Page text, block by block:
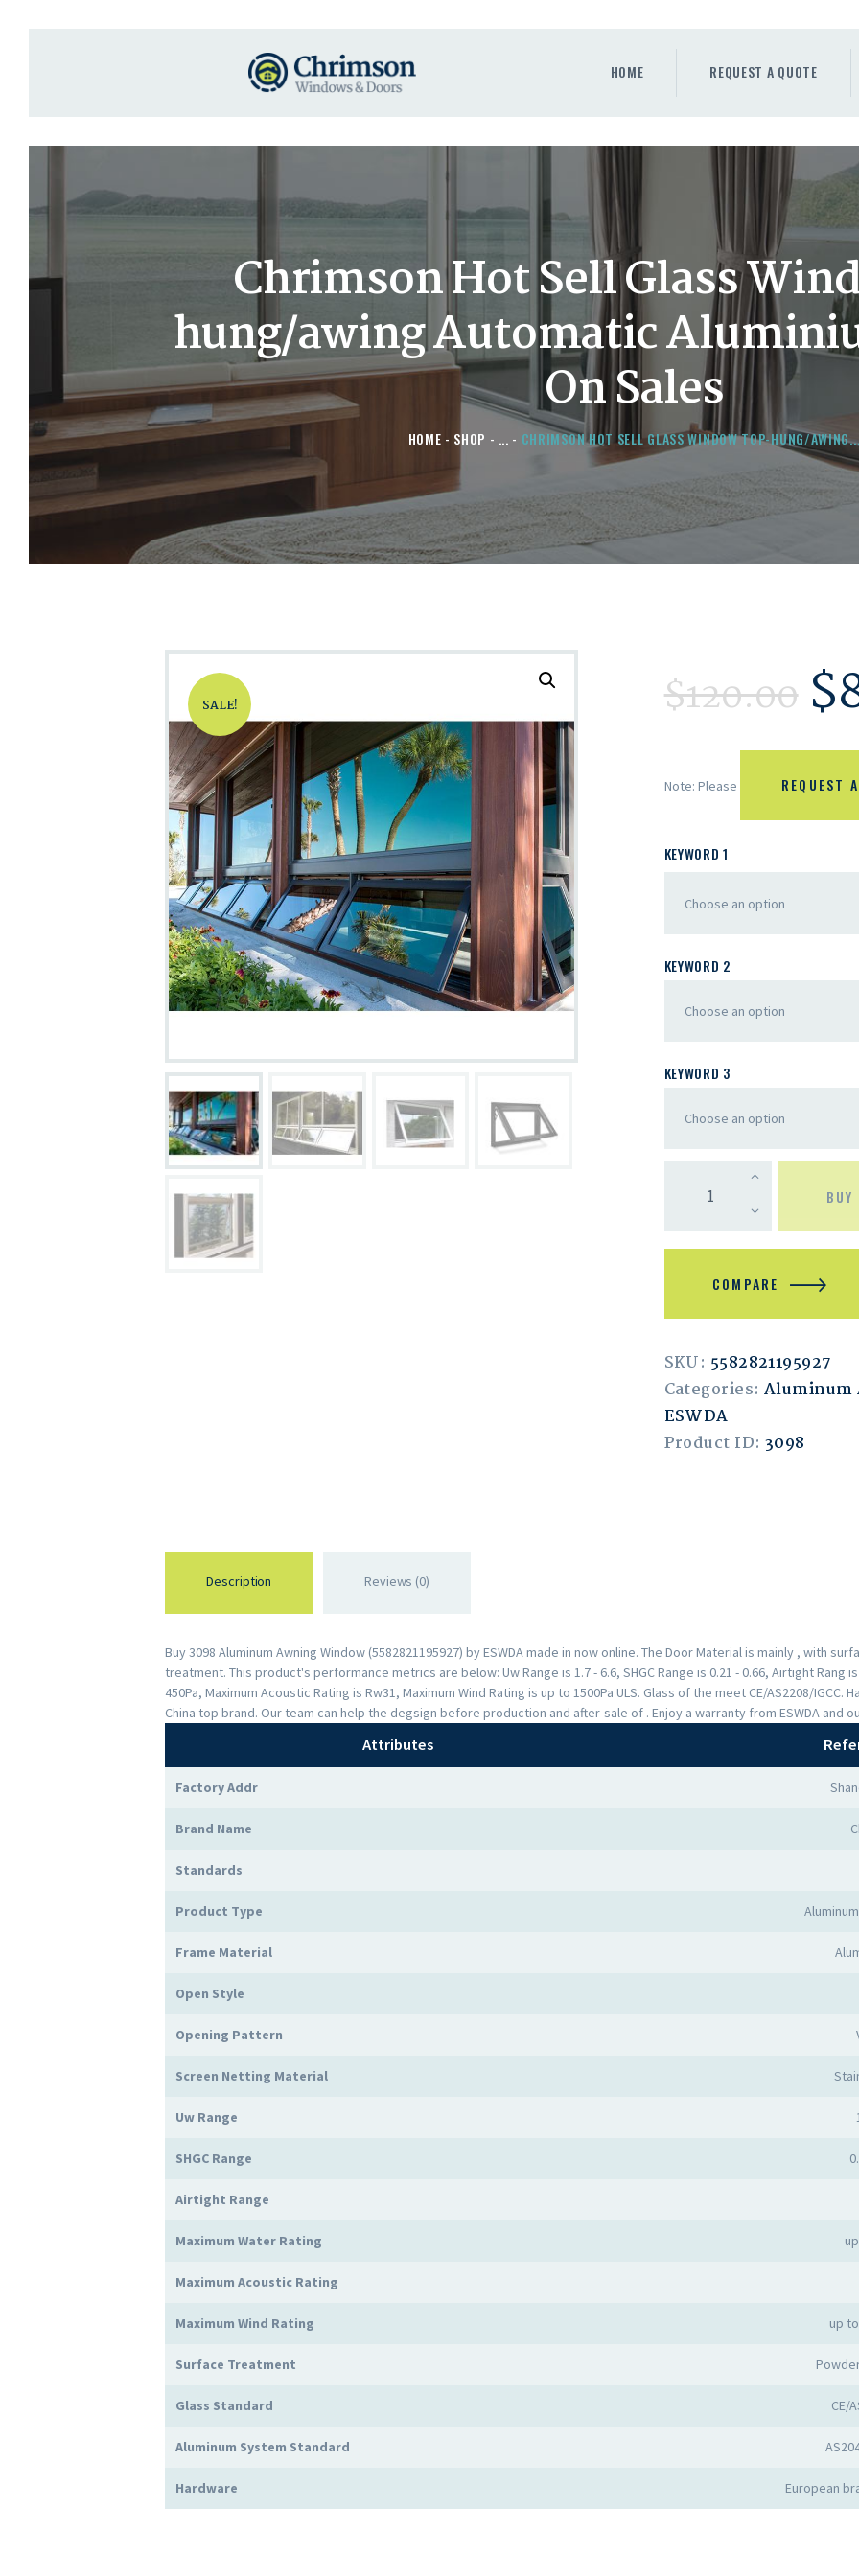
HOME REQUEST A QUOTE
Chrimson Hot Sell Glass
hung/awing Automatic
On Sales
HOME SHOP ... CHRIMSON HOT SELL GLASS WINDOW TOP-HUNG/
REQUEST A QUOTE
DOORS
ABOUT
SALE! $120.00 $
Note: Please REQUEST
KEYWORD 1
KEYWORD 2
KEYWORD 3
BUY
COMPARE
SKU: 5582821195927
Categories: Aluminum
ESWDA
Product ID: 3098
Description Reviews (0)
Buy 3098 Aluminum Awning Window (5582821195927) by ESWDA made in now online. The Door Material is mainly , with
treatment. This product's performance metrics are below: Uw Range is 1.7 - 6.6, SHGC Range is 0.21 - 0.66, Airtight Rang
450Pa, Maximum Acoustic Rating is Rw31, Maximum Wind Rating is up to 1500Pa ULS. Glass of the meet CE/AS2208/
China top brand. Our team can help the degsign before production and after-sale of . Enjoy a warranty from ESWDA and
Attributes
Factory Addr
Brand Name
Standards
Product Type
Frame Material
Open Style
Opening Pattern
Screen Netting Material
Uw Range
SHGC Range
Airtight Range
Maximum Water Rating
Maximum Acoustic Rating
Maximum Wind Rating up
Surface Treatment
Glass Standard CE/
Aluminum System Standard
Hardware European